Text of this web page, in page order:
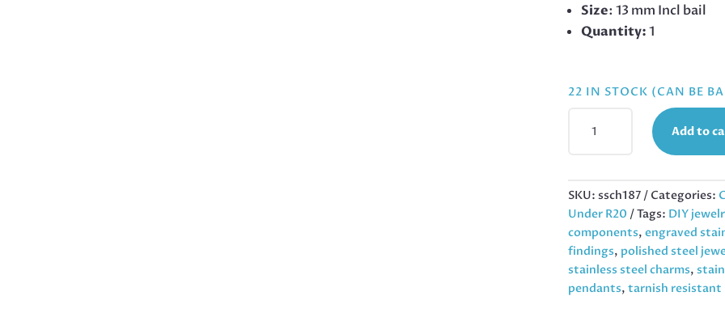
Size: 13 mm Incl bail
Quantity:1
22 IN STOCK (CAN BE
STEEL
13MM
QUANTITY
Add to
SKU: ssch187 Categories:
Under R20
Tags: DIY
components, engraved
findings, polished steel
stainless steel charms,
pendants, tarnish resistant